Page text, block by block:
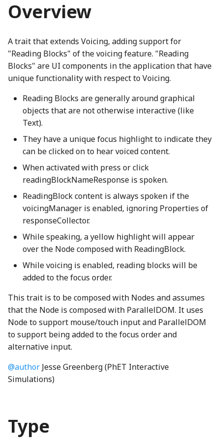
g
e
r
binaryToRenderInstruction
binaryToRenderInstructionComputeBlendRatio
binaryToRenderInstructions
BindGroup
Binding
BindingDescriptor
BindingLocation
bitPackRadixAccessWGSL
bitPackRadixExclusiveScanWGSL
bitPackRadixIncrementWGSL
blend_composeWGSL
BlitShader
bounds_clip_edgeWGSL
DynamicProperty
Emitter
EnabledComponent
EnumerationProperty
GatedBooleanProperty
Multilink
NumberProperty
ObservableArrayDef
PhetioProperty
Property
PropertyStateHandler
PropertyStatePhase
ReadOnlyProperty
StringProperty
CanvasPainter
ChartCanvasNode
ChartRectangle
ClippingType
GridLineSet
LinePlot
ScatterPlot
SpanNode
TickMarkSet
UpDownArrowPlot
madeWithSceneryStackSplash
madeWithSceneryStackSplashSVG
LocalizedStringProperty
localizedStrings
MipmapElement
phetioCompareAPIs
clamp
Combination
CompletePiecewiseLinearFunction
ConvexHull2
cosh
DampedHarmonic
DelaunayTriangulation
Dimension2
distanceXY
distToSegment
distToSegmentSquared
dotRandom
equalsEpsilon
findRoot
HighlightNode
HomeButton
isLeftToRightProperty
JoistStrings
KebabMenuIcon
keyboardIconOnWhite_png
LanguageSelectionNode
launchCounter
localeProperty
LocalizedImageProperty
LookAndFeel
MemoryMonitor
OverviewPreferencesPanel
PreferencesControl
LineStyles
Loop
Overlap
Segment
SegmentIntersection
Shape
Subpath
svgNumber
Vertex
VertexSegmentTree
ThreeIsometricNode
ThreeNode
ThreeObject3DPhetioObject
ThreeStage
ThreeUtils
CH2ONode
CH3OHNode
CH4Node
Cl2Node
CNode
CONode
CS2Node
Element
H2Node
H2O2Node
H2ONode
H2SNode
HClNode
HorizontalMoleculeNode
Concat
Constructor
ConstructorOf
DeepPartial
deprecationWarning
detectPrefixEvent
dimensionForEach
dimensionMap
EnumerationMap
EnumerationValue
escapeHTML
EventTimer
ExclusiveIntersection
extendDefined
BackgroundNode
BackspaceIcon
BannedNode
batteryDCell_png
BeakerNode
BorderAlertsDescriber
BoxNode
BoxShapeCreator
BucketFront
BucketHole
CameraButton
CanvasWarningNode
CapacitorConstants
ClapperboardButton
EngagementMetrics
GameInfoDialog
getAngledIcon
Helper
HomeScreen
HomeScreenKeyboardHelpContent
HomeScreenModel
InputPreferencesPanel
KeyboardHelpButton
KeyboardHelpDialog
KeypadDialog
LegendsOfLearningSupport
MobiusScreenView
AquaRadioButtonGroup
ArrowButton
BooleanRectangularStickyToggleButton
BooleanRoundStickyToggleButton
BooleanRoundToggleButton
ButtonInteractionState
ButtonModel
ButtonNode
Carousel
CarouselButton
CarouselComboBox
Checkbox
checkSolidShape
ColorConstants
boundaryReached_mp3
brightMarimba_mp3
brightMarimbaShort_mp3
checkboxChecked_mp3
checkboxUnchecked_mp3
collect_mp3
CompositeSoundClip
ContinuousPropertySoundClip
DiscreteSoundGenerator
emptyApartmentBedroom06Resampled_mp3
erase_mp3
generalBoundaryBoop_mp3
generalButton_mp3
generalOpen_mp3
EventType
Float64ArrayIO
FunctionIO
InfiniteNumberIO
IOType
isClearingPhetioDynamicElementsProperty
isPhetioStateEngineManagingPropertyValuesProperty
isSettingPhetioStateProperty
MapIO
NullableIO
NumberIO
ObjectLiteralIO
OrIO
PhetioAction
VibrationTestInputListener
Utterance
UtteranceQueue
UtteranceWrapper
ValueChangeUtterance
GameTimer
getGameLevelsSchema
InfiniteStatusBar
levelSelectionButton_mp3
LevelSelectionButton
organ_mp3
phetGirlJugglingStars_png
ScoreDisplayLabeledStars
ScoreDisplayNumberAndStar
ScoreDisplayStars
trumpet_mp3
vegasQueryParameters
VegasStrings
Overview
A trait that extends Voicing, adding support for
"Reading Blocks" of the voicing feature. "Reading
Blocks" are UI components in the application that have
unique functionality with respect to Voicing.
Reading Blocks are generally around graphical
objects that are not otherwise interactive (like
Text).
They have a unique focus highlight to indicate they
can be clicked on to hear voiced content.
When activated with press or click
readingBlockNameResponse is spoken.
ReadingBlock content is always spoken if the
voicingManager is enabled, ignoring Properties of
responseCollector.
While speaking, a yellow highlight will appear
over the Node composed with ReadingBlock.
While voicing is enabled, reading blocks will be
added to the focus order.
This trait is to be composed with Nodes and assumes
that the Node is composed with ParallelDOM. It uses
Node to support mouse/touch input and ParallelDOM
to support being added to the focus order and
alternative input.
@author Jesse Greenberg (PhET Interactive
Simulations)
Type